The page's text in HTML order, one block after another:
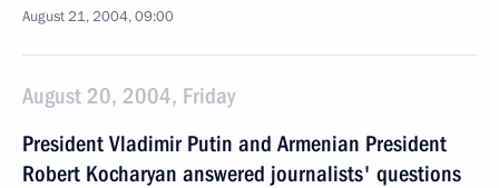
August 21, 2004, 09:00
August 20, 2004, Friday
President Vladimir Putin and Armenian President
Robert Kocharyan answered journalists' questions